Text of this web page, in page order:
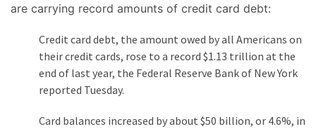
are carrying record amounts of credit card debt:
Credit card debt, the amount owed by all Americans on
their credit cards, rose to a record $1.13 trillion at the
end of last year, the Federal Reserve Bank of New York
reported Tuesday.
Card balances increased by about $50 billion, or 4.6%, in